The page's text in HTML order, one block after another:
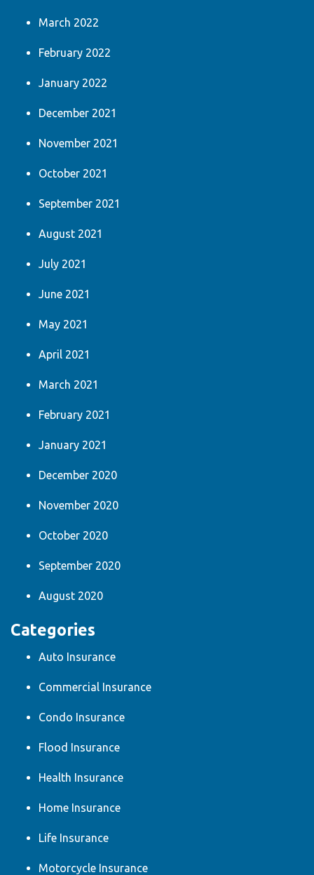
March 2022
February 2022
January 2022
December 2021
November 2021
October 2021
September 2021
August 2021
July 2021
June 2021
May 2021
April 2021
March 2021
February 2021
January 2021
December 2020
November 2020
October 2020
September 2020
August 2020
Categories
Auto Insurance
Commercial Insurance
Condo Insurance
Flood Insurance
Health Insurance
Home Insurance
Life Insurance
Motorcycle Insurance